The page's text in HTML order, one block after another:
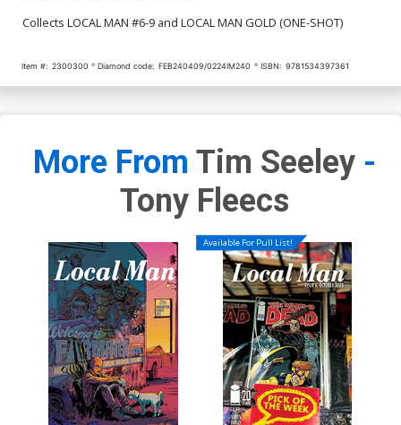
Collects LOCAL MAN #6-9 and LOCAL MAN GOLD (ONE-SHOT)
Item #: 2300300 Diamond code: FEB240409/0224IM240 ISBN: 9781534397361
More From Tim Seeley-
Tony Fleecs
Available For Pull List!